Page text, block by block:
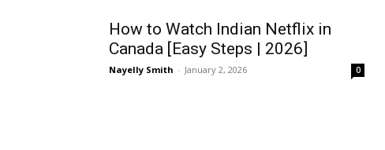
How to Watch Indian Netflix in
Canada [Easy Steps | 2026]
Nayelly Smith - January 2, 2026 0